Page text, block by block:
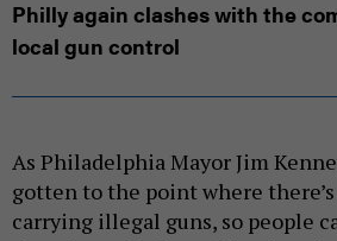
Philly again clashes with the
local gun control
gotten to the point where there’s
carrying illegal guns, so people
they don’t think anything is